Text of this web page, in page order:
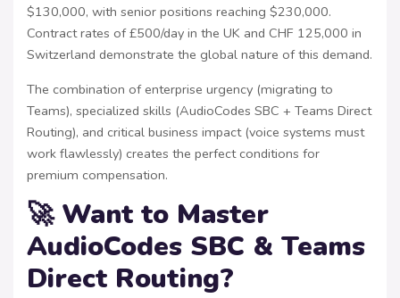
$130,000, with senior positions reaching $230,000.
Contract rates of £500/day in the UK and CHF 125,000 in
Switzerland demonstrate the global nature of this demand.
The combination of enterprise urgency (migrating to
Teams), specialized skills (AudioCodes SBC + Teams Direct
Routing), and critical business impact (voice systems must
work flawlessly) creates the perfect conditions for
premium compensation.
🚀 Want to Master
AudioCodes SBC & Teams
Direct Routing?